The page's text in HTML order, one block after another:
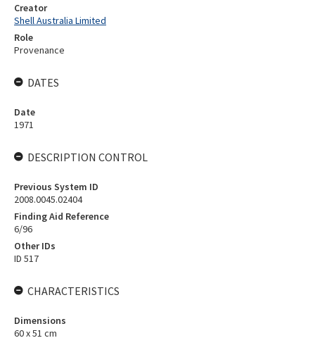
Creator
Shell Australia Limited
Role
Provenance
DATES
Date
1971
DESCRIPTION CONTROL
Previous System ID
2008.0045.02404
Finding Aid Reference
6/96
Other IDs
ID 517
CHARACTERISTICS
Dimensions
60 x 51 cm